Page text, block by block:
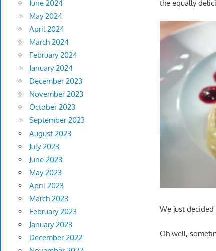
the equally
We just
Oh well,
June 2024
May 2024
April 2024
March 2024
February 2024
January 2024
December 2023
November 2023
October 2023
September 2023
August 2023
July 2023
June 2023
May 2023
April 2023
March 2023
February 2023
January 2023
December 2022